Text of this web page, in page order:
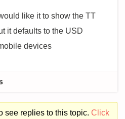
like it to show the TT
it defaults to the USD
devices
see replies to this topic. Click